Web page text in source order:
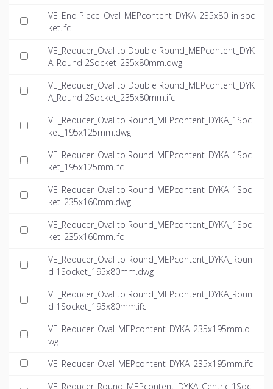
VE_End Piece_Oval_MEPcontent_DYKA_235x80_in soc
ket.ifc
VE_Reducer_Oval to Double Round_MEPcontent_DYK
A_Round 2Socket_235x80mm.dwg
VE_Reducer_Oval to Double Round_MEPcontent_DYK
A_Round 2Socket_235x80mm.ifc
VE_Reducer_Oval to Round_MEPcontent_DYKA_1Soc
ket_195x125mm.dwg
VE_Reducer_Oval to Round_MEPcontent_DYKA_1Soc
ket_195x125mm.ifc
VE_Reducer_Oval to Round_MEPcontent_DYKA_1Soc
ket_235x160mm.dwg
VE_Reducer_Oval to Round_MEPcontent_DYKA_1Soc
ket_235x160mm.ifc
VE_Reducer_Oval to Round_MEPcontent_DYKA_Roun
d 1Socket_195x80mm.dwg
VE_Reducer_Oval to Round_MEPcontent_DYKA_Roun
d 1Socket_195x80mm.ifc
VE_Reducer_Oval_MEPcontent_DYKA_235x195mm.d
wg
VE_Reducer_Oval_MEPcontent_DYKA_235x195mm.ifc
VE_Reducer_Round_MEPcontent_DYKA_Centric 1Soc